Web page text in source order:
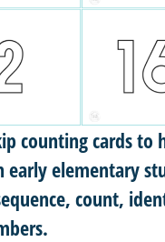
counting cards to
early elementary
count,